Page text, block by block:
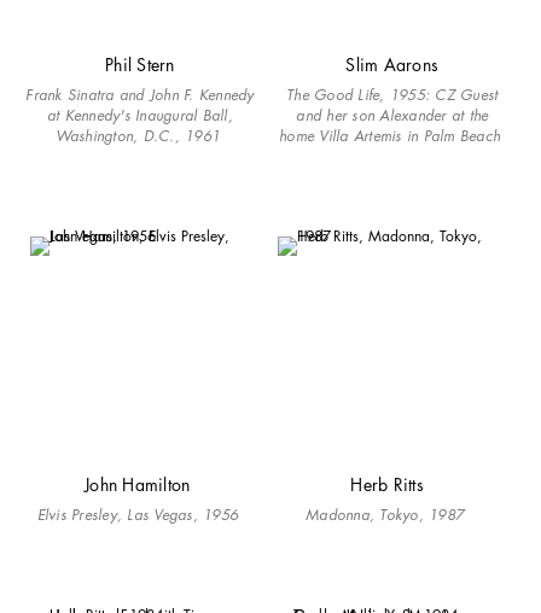
Phil Stern
Frank Sinatra and John F. Kennedy
at Kennedy's Inaugural Ball,
Washington, D.C., 1961
Slim Aarons
The Good Life, 1955: CZ Guest
and her son Alexander at the
home Villa Artemis in Palm Beach
John Hamilton
Elvis Presley, Las Vegas, 1956
Herb Ritts
Madonna, Tokyo, 1987